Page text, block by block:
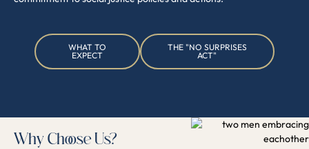
Dr. Erika Pluhar has 20+
trains and supervises all
the Connection Institute
clinicians.
growth and well-being.